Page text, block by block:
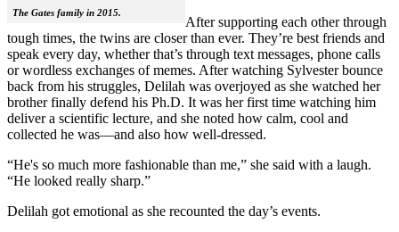
The Gates family in 2015.
After supporting each other through
tough times, the twins are closer than ever. They’re best friends and
speak every day, whether that’s through text messages, phone calls
or wordless exchanges of memes. After watching Sylvester bounce
back from his struggles, Delilah was overjoyed as she watched her
brother finally defend his Ph.D. It was her first time watching him
deliver a scientific lecture, and she noted how calm, cool and
collected he was—and also how well-dressed.
“He's so much more fashionable than me,” she said with a laugh.
“He looked really sharp.”
Delilah got emotional as she recounted the day’s events.